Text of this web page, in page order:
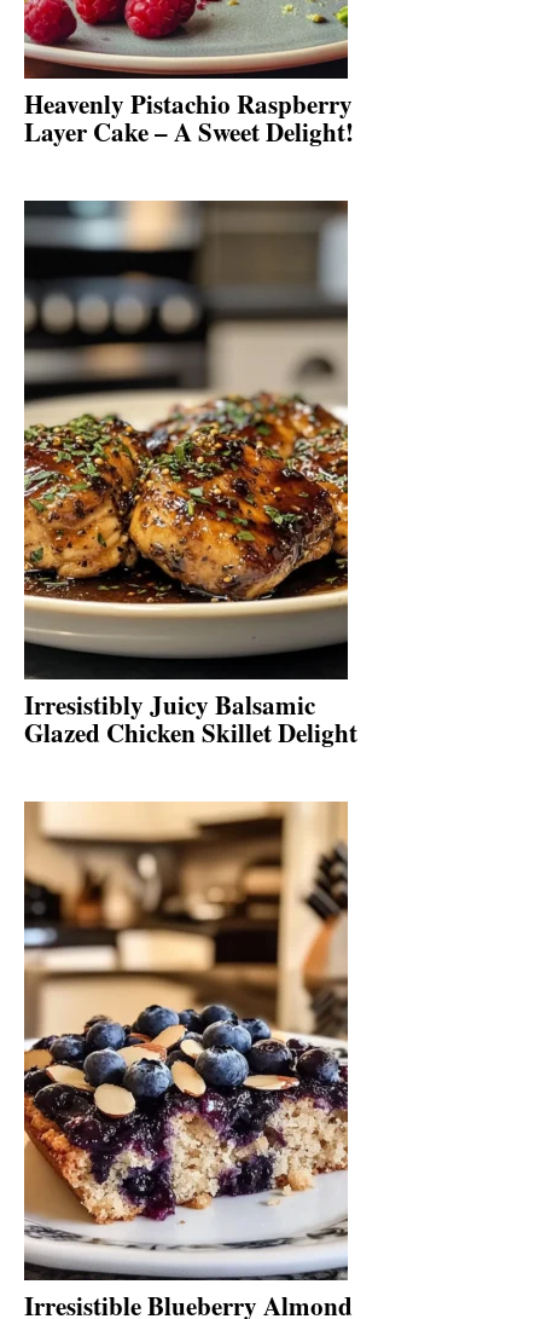
Heavenly Pistachio Raspberry
Layer Cake – A Sweet Delight!
Irresistibly Juicy Balsamic
Glazed Chicken Skillet Delight
Irresistible Blueberry Almond